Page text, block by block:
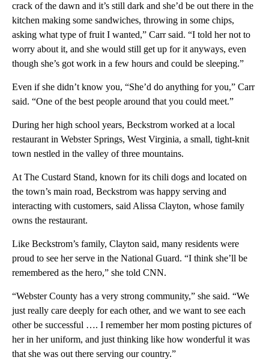
crack of the dawn and it’s still dark and she’d be out there in the
kitchen making some sandwiches, throwing in some chips,
asking what type of fruit I wanted,” Carr said. “I told her not to
worry about it, and she would still get up for it anyways, even
though she’s got work in a few hours and could be sleeping.”
Even if she didn’t know you, “She’d do anything for you,” Carr
said. “One of the best people around that you could meet.”
During her high school years, Beckstrom worked at a local
restaurant in Webster Springs, West Virginia, a small, tight-knit
town nestled in the valley of three mountains.
At The Custard Stand, known for its chili dogs and located on
the town’s main road, Beckstrom was happy serving and
interacting with customers, said Alissa Clayton, whose family
owns the restaurant.
Like Beckstrom’s family, Clayton said, many residents were
proud to see her serve in the National Guard. “I think she’ll be
remembered as the hero,” she told CNN.
“Webster County has a very strong community,” she said. “We
just really care deeply for each other, and we want to see each
other be successful …. I remember her mom posting pictures of
her in her uniform, and just thinking like how wonderful it was
that she was out there serving our country.”